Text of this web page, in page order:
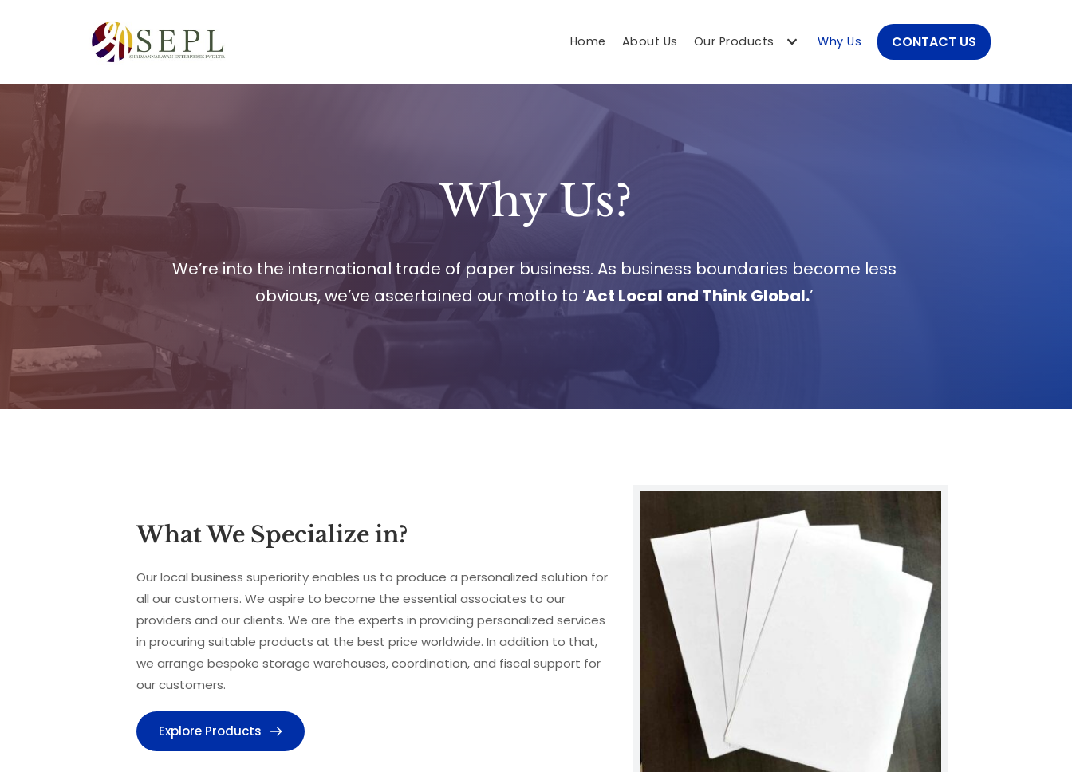
Home About Us Our Products Why Us CONTACT US
Why Us?
We’re into the international trade of paper business. As business boundaries become less
obvious, we’ve ascertained our motto to ‘Act Local and Think Global.’
What We Specialize in?
Our local business superiority enables us to produce a personalized solution for
all our customers. We aspire to become the essential associates to our
providers and our clients. We are the experts in providing personalized services
in procuring suitable products at the best price worldwide. In addition to that,
we arrange bespoke storage warehouses, coordination, and fiscal support for
our customers.
Explore Products